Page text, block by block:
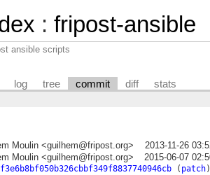
: fripost-ansible
ansible scripts
log tree commit diff stats
Moulin <guilhem@fripost.org>
2013-11-26
Moulin <guilhem@fripost.org>
2015-06-07
( patch)